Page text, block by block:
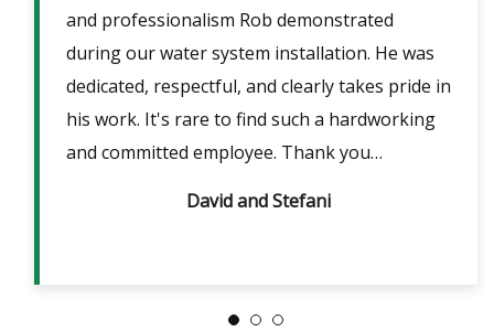
and professionalism Rob demonstrated
during our water system installation. He was
dedicated, respectful, and clearly takes pride in
his work. It's rare to find such a hardworking
and committed employee. Thank you…
David and Stefani